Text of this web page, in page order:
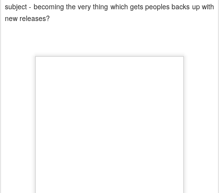
subject - becoming the very thing which gets peoples backs up with
new releases?